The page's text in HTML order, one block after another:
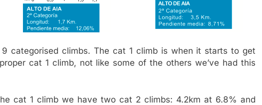
categorised climbs. The cat 1 climb is when it starts to get
cat 1 climb, not like some of the others we’ve had this
cat 1 climb we have two cat 2 climbs: 4.2km at 6.8% and